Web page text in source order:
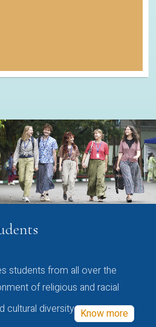
students from all over the
of religious and racial
cultural diversity Know more